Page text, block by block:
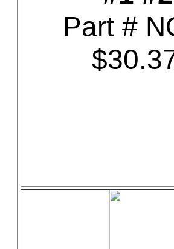
Part #